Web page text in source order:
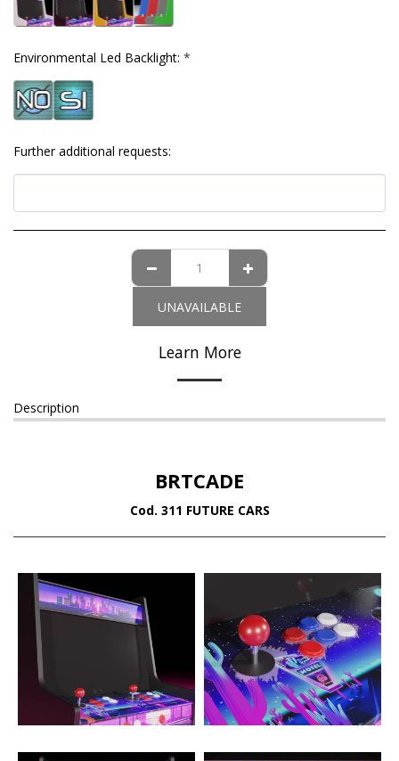
Environmental Led Backlight: *
Further additional requests:
UNAVAILABLE
Learn More
Description
BRTCADE
Cod. 311 FUTURE CARS